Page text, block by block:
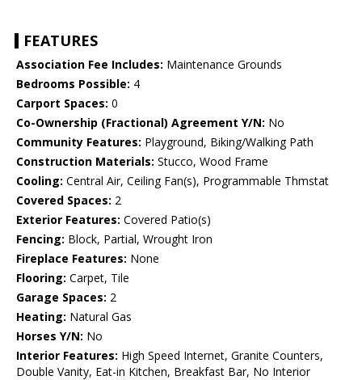
FEATURES
Association Fee Includes: Maintenance Grounds
Bedrooms Possible: 4
Carport Spaces: 0
Co-Ownership (Fractional) Agreement Y/N: No
Community Features: Playground, Biking/Walking Path
Construction Materials: Stucco, Wood Frame
Cooling: Central Air, Ceiling Fan(s), Programmable Thmstat
Covered Spaces: 2
Exterior Features: Covered Patio(s)
Fencing: Block, Partial, Wrought Iron
Fireplace Features: None
Flooring: Carpet, Tile
Garage Spaces: 2
Heating: Natural Gas
Horses Y/N: No
Interior Features: High Speed Internet, Granite Counters,
Double Vanity, Eat-in Kitchen, Breakfast Bar, No Interior